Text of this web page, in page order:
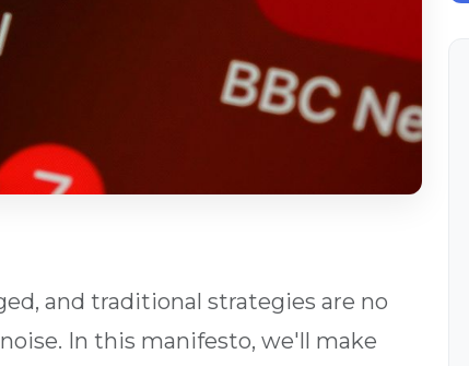
and traditional strategies are no
In this manifesto, we'll make